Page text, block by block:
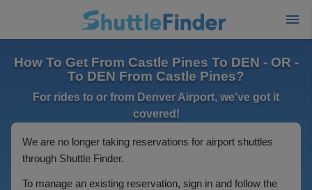
How To Get From Castle Pines To DEN - OR -
To DEN From Castle Pines?
For rides to or from Denver Airport, we've got it
covered!
We are no longer taking reservations for airport shuttles
through Shuttle Finder.
To manage an existing reservation, sign in and follow the